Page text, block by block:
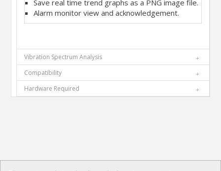
Save real time trend graphs as a PNG image file.
Alarm monitor view and acknowledgement.
Vibration Spectrum Analysis
Compatibility
Hardware Required